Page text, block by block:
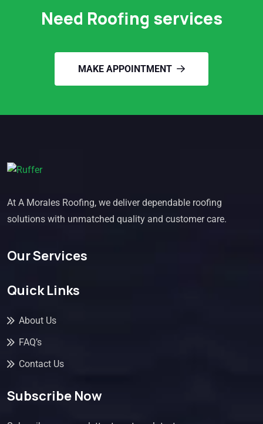
Need Roofing services
MAKE APPOINTMENT
At A Morales Roofing, we deliver dependable roofing
solutions with unmatched quality and customer care.
Our Services
Quick Links
About Us
FAQ’s
Contact Us
Subscribe Now